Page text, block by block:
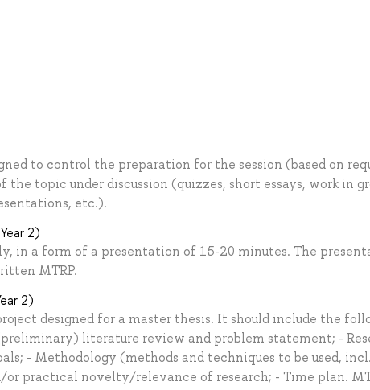
to control the preparation for the session (based on
topic under discussion (quizzes, short essays, work in
etc.).
2)
in a form of a presentation of 15-20 minutes. The
MTRP.
2)
designed for a master thesis. It should include the
literature review and problem statement; -
- Methodology (methods and techniques to be used, incl.
practical novelty/relevance of research; - Time plan.